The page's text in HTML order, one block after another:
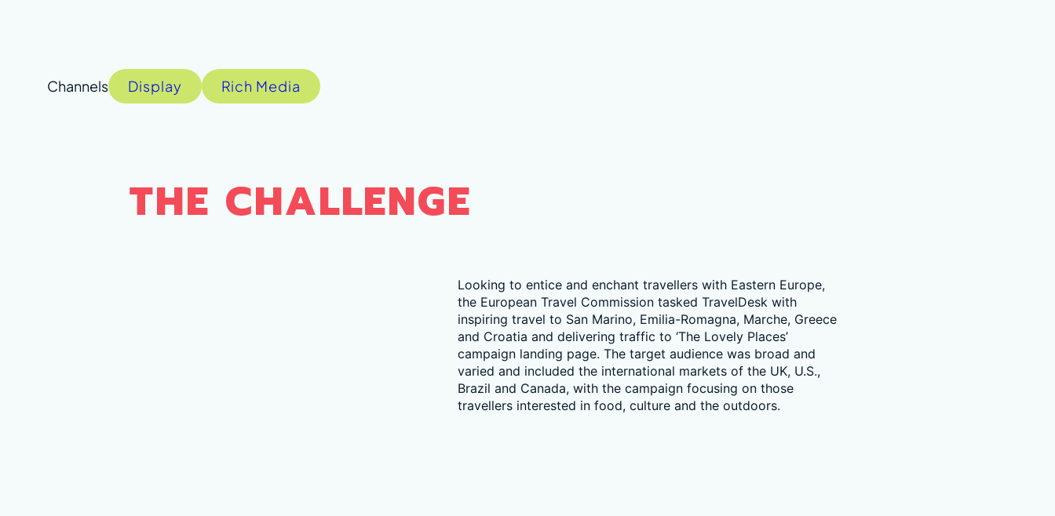
Display Rich Media
THE CHALLENGE
Looking to entice and enchant travellers with Eastern Europe,
the European Travel Commission tasked TravelDesk with
inspiring travel to San Marino, Emilia-Romagna, Marche, Greece
and Croatia and delivering traffic to ‘The Lovely Places’
campaign landing page. The target audience was broad and
varied and included the international markets of the UK, U.S.,
Brazil and Canada, with the campaign focusing on those
travellers interested in food, culture and the outdoors.